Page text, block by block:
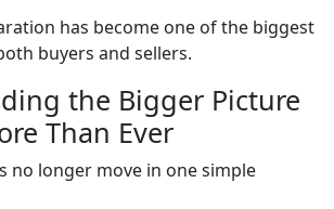
has become one of the biggest
buyers and sellers.
the Bigger Picture
Than Ever
no longer move in one simple